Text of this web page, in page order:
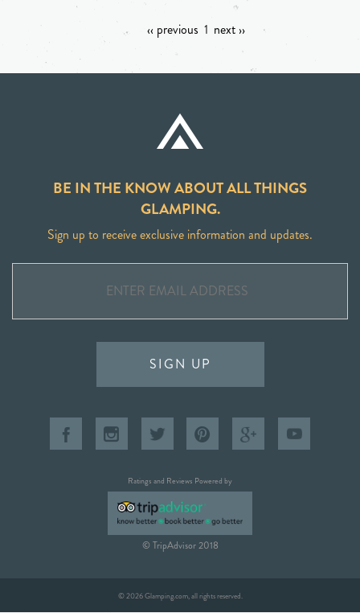
‹‹ previous 1 next ››
BE IN THE KNOW ABOUT ALL THINGS
GLAMPING.
Sign up to receive exclusive information and updates.
SIGN UP
Ratings and Reviews Powered by
© TripAdvisor 2018
© 2026 Glamping.com, all rights reserved.